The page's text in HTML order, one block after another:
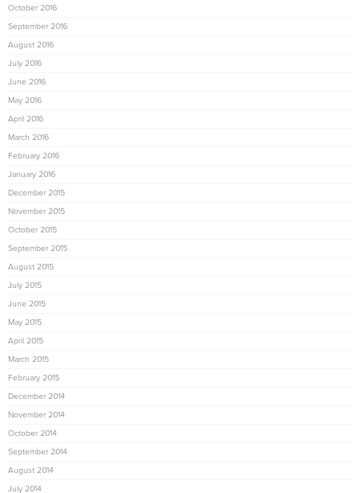
October 2016
September 2016
August 2016
July 2016
June 2016
May 2016
April 2016
March 2016
February 2016
January 2016
December 2015
November 2015
October 2015
September 2015
August 2015
July 2015
June 2015
May 2015
April 2015
March 2015
February 2015
December 2014
November 2014
October 2014
September 2014
August 2014
July 2014